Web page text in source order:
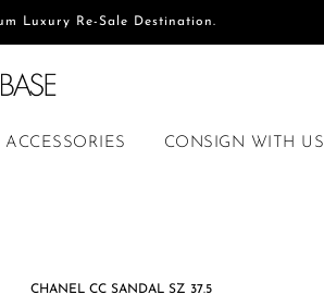
Luxury Re-Sale Destination.
ACCESSORIES CONSIGN WITH US
CHANEL CC SANDAL SZ 37.5